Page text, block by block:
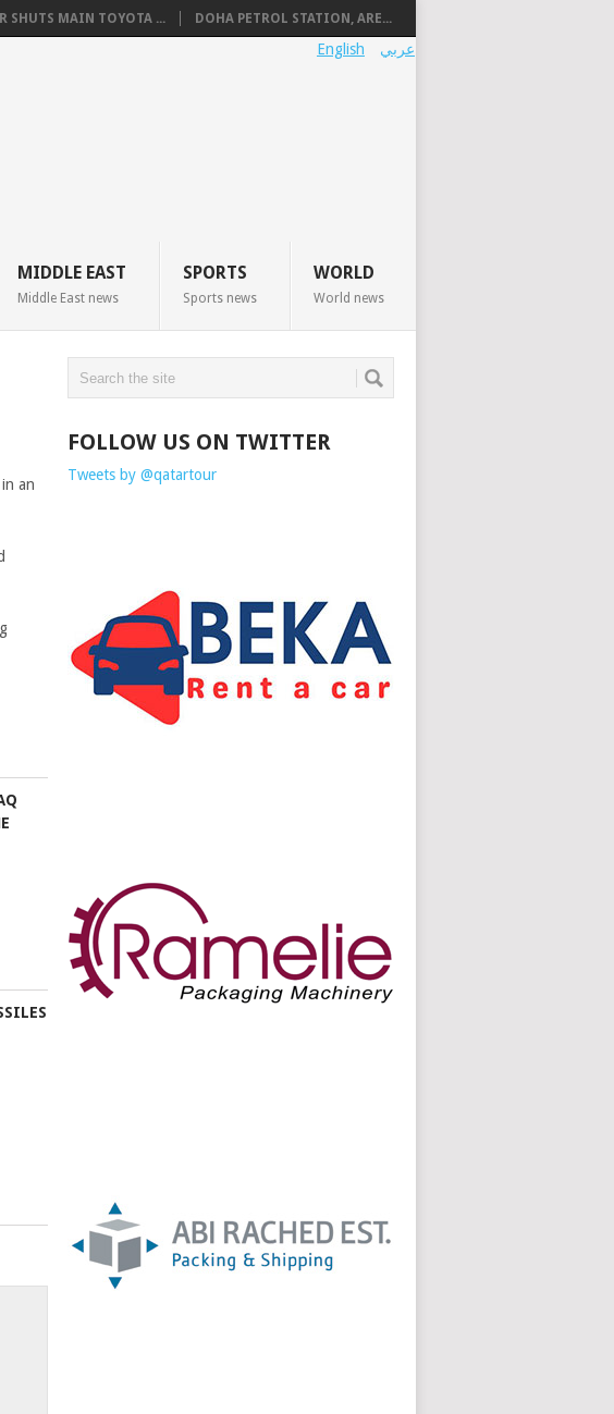
SHUTS MAIN TOYOTA ... DOHA PETROL STATION, ARE...
عربي English
MIDDLE EAST
Middle East news
SPORTS
Sports news
WORLD
World news
an
FOLLOW US ON TWITTER
Tweets by @qatartour